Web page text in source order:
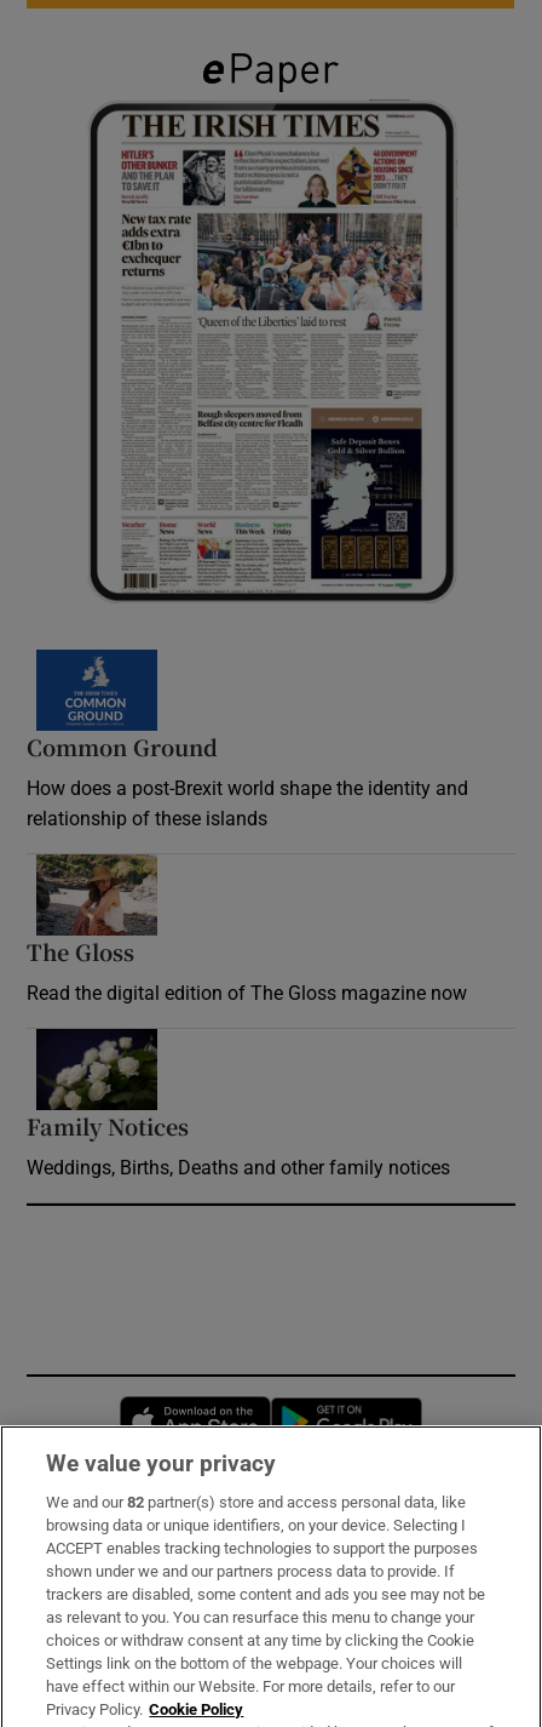
Common Ground
How does a post-Brexit world shape the identity and
relationship of these islands
The Gloss
Read the digital edition of The Gloss magazine now
Family Notices
Weddings, Births, Deaths and other family notices
Opens in new window
Subscribe
Support
About Us
Irish Times Products & Services
We value your privacy
We and our82 partner(s) store and access personal data, like
browsing data or unique identifiers, on your device. Selecting I
ACCEPT enables tracking technologies to support the purposes
shown under we and our partners process data to provide. If
trackers are disabled, some content and ads you see may not be
as relevant to you. You can resurface this menu to change your
choices or withdraw consent at any time by clicking the Cookie
Settings link on the bottom of the webpage. Your choices will
have effect within our Website. For more details, refer to our
Privacy Policy. Cookie Policy